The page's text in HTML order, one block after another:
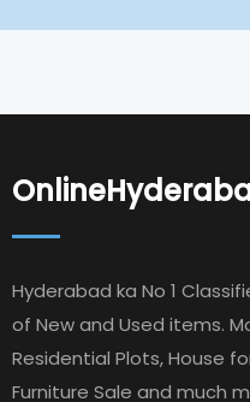
Hyderabad ka No 1
of New and Used items.
Residential Plots, House
Furniture Sale and much